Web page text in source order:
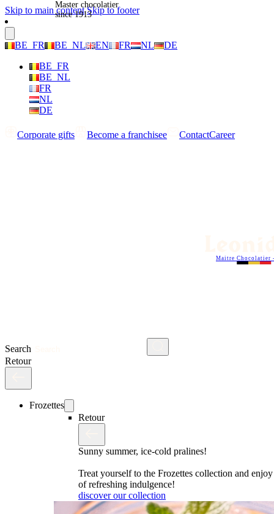
Skip to main content Skip to footer
BE_FR BE_NL EN FR NL
DE
BE_FR
BE_NL
FR
NL
DE
Corporate gifts Become a franchisee ContactCareer
Search
Maitre Chocolatier
Retour
Frozettes
Retour
Sunny summer, ice-cold pralines!
Treat yourself to the Frozettes collection and
of refreshing indulgence!
discover our collection
Master chocolatier
since 1913